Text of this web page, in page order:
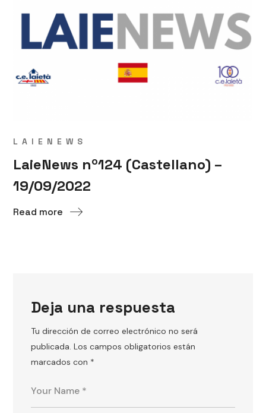
LAIENEWS
LaieNews nº124 (Castellano) –
19/09/2022
Read more
Deja una respuesta
Tu dirección de correo electrónico no será
publicada. Los campos obligatorios están
marcados con *